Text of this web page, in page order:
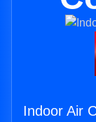
Indoor Air